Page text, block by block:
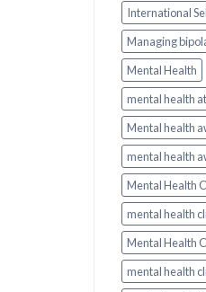
International
Managing
Mental Health
mental health
Mental health
mental health
Mental Health
mental health
Mental Health
mental health